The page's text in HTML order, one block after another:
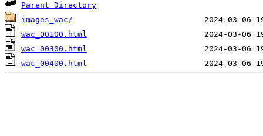
Parent Directory
images_wac/
wac_00100.html
wac_00300.html
wac_00400.html